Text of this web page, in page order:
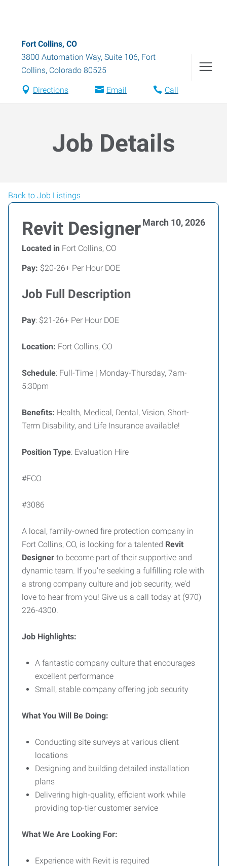
Fort Collins, CO
3800 Automation Way, Suite 106, Fort
Collins, Colorado 80525
Directions Email Call
Job Details
Back to Job Listings
Revit DesignerMarch 10, 2026
Located in Fort Collins, CO
Pay: $20-26+ Per Hour DOE
Job Full Description
Pay: $21-26+ Per Hour DOE
Location: Fort Collins, CO
Schedule: Full-Time | Monday-Thursday, 7am-
5:30pm
Benefits: Health, Medical, Dental, Vision, Short-
Term Disability, and Life Insurance available!
Position Type: Evaluation Hire
#FCO
#3086
A local, family-owned fire protection company in
Fort Collins, CO, is looking for a talented Revit
Designer to become part of their supportive and
dynamic team. If you’re seeking a fulfilling role with
a strong company culture and job security, we’d
love to hear from you! Give us a call today at (970)
226-4300.
Job Highlights:
A fantastic company culture that encourages
excellent performance
Small, stable company offering job security
What You Will Be Doing:
Conducting site surveys at various client
locations
Designing and building detailed installation
plans
Delivering high-quality, efficient work while
providing top-tier customer service
What We Are Looking For:
Experience with Revit is required